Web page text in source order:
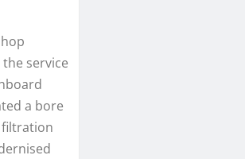
service
a bore
filtration